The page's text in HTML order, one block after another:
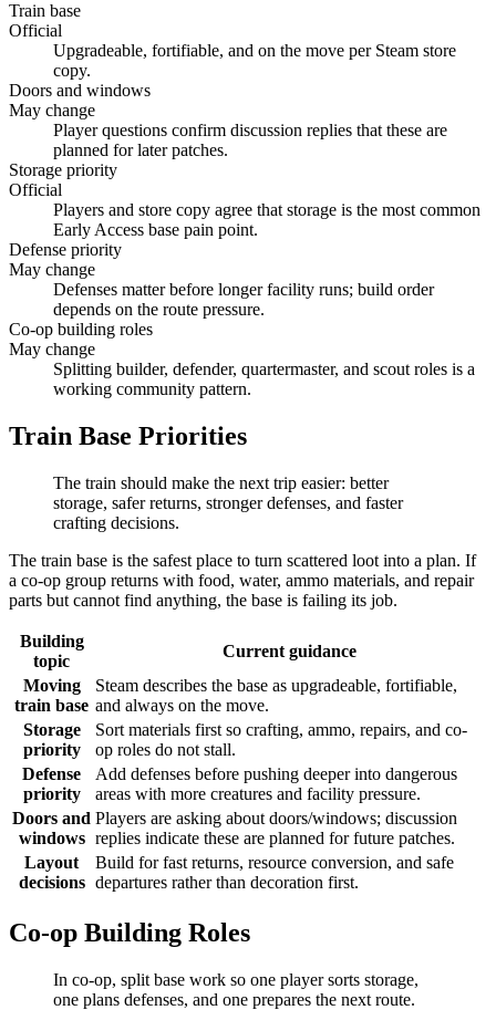
Train base
Official
Upgradeable, fortifiable, and on the move per Steam store
copy.
Doors and windows
May change
Player questions confirm discussion replies that these are
planned for later patches.
Storage priority
Official
Players and store copy agree that storage is the most common
Early Access base pain point.
Defense priority
May change
Defenses matter before longer facility runs; build order
depends on the route pressure.
Co-op building roles
May change
Splitting builder, defender, quartermaster, and scout roles is a
working community pattern.
Train Base Priorities
The train should make the next trip easier: better
storage, safer returns, stronger defenses, and faster
crafting decisions.
The train base is the safest place to turn scattered loot into a plan. If
a co-op group returns with food, water, ammo materials, and repair
parts but cannot find anything, the base is failing its job.
Building
topic
Current guidance
Moving
train base
Steam describes the base as upgradeable, fortifiable,
and always on the move.
Storage
priority
Sort materials first so crafting, ammo, repairs, and co-
op roles do not stall.
Defense
priority
Add defenses before pushing deeper into dangerous
areas with more creatures and facility pressure.
Doors and
windows
Players are asking about doors/windows; discussion
replies indicate these are planned for future patches.
Layout
decisions
Build for fast returns, resource conversion, and safe
departures rather than decoration first.
Co-op Building Roles
In co-op, split base work so one player sorts storage,
one plans defenses, and one prepares the next route.